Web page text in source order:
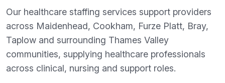
Our healthcare staffing services support providers
across Maidenhead, Cookham, Furze Platt, Bray,
Taplow and surrounding Thames Valley
communities, supplying healthcare professionals
across clinical, nursing and support roles.